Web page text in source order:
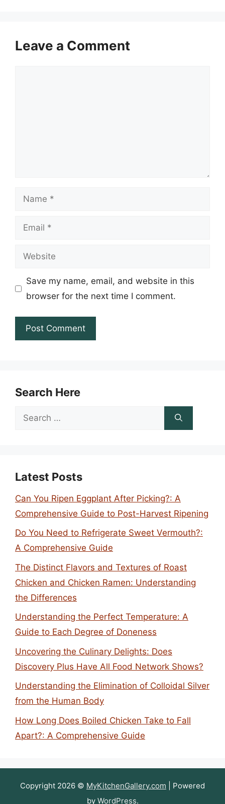
Leave a Comment
Name
Email
Website
Save my name, email, and website in this
browser for the next time I comment.
Search Here
Search
Latest Posts
Can You Ripen Eggplant After Picking?: A
Comprehensive Guide to Post-Harvest Ripening
Do You Need to Refrigerate Sweet Vermouth?:
A Comprehensive Guide
The Distinct Flavors and Textures of Roast
Chicken and Chicken Ramen: Understanding
the Differences
Understanding the Perfect Temperature: A
Guide to Each Degree of Doneness
Uncovering the Culinary Delights: Does
Discovery Plus Have All Food Network Shows?
Understanding the Elimination of Colloidal Silver
from the Human Body
How Long Does Boiled Chicken Take to Fall
Apart?: A Comprehensive Guide
Copyright 2026 © MyKitchenGallery.com | Powered
by WordPress.